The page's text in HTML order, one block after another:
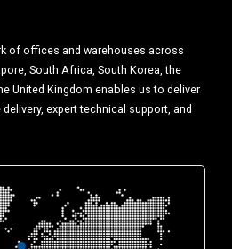
of offices and warehouses across
South Africa, South Korea, the
United Kingdom enables us to deliver
expert technical support, and